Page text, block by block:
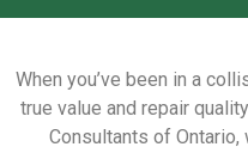
When you’ve been in a
true value and repair
Consultants of